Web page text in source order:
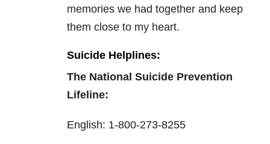
memories we had together and keep
them close to my heart.
Suicide Helplines:
The National Suicide Prevention
Lifeline:
English: 1-800-273-8255